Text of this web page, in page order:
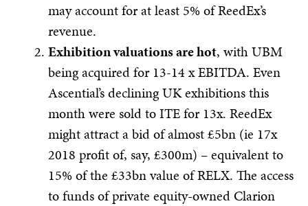
may account for at least 5% of ReedEx’s
revenue.
Exhibition valuations are hot, with UBM
being acquired for 13-14 x EBITDA. Even
Ascential’s declining UK exhibitions this
month were sold to ITE for 13x. ReedEx
might attract a bid of almost £5bn (ie 17x
2018 profit of, say, £300m) – equivalent to
15% of the £33bn value of RELX. The access
to funds of private equity-owned Clarion